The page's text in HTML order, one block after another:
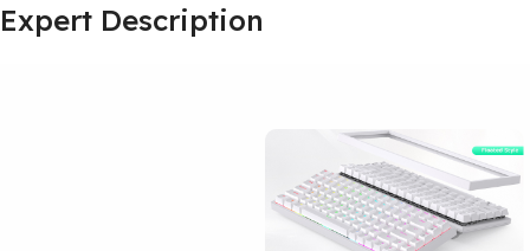
Expert Description